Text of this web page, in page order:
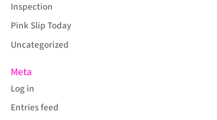
Inspection
Pink Slip Today
Uncategorized
Meta
Log in
Entries feed